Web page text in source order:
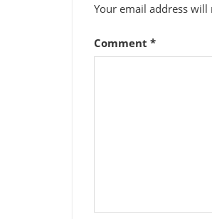
Your email address
Comment *